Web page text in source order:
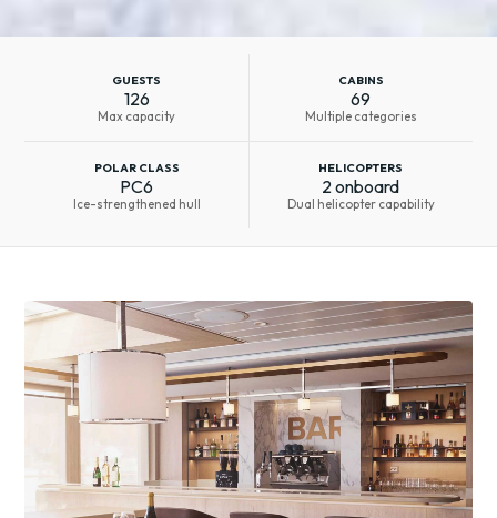
GUESTS
126
Max capacity
CABINS
69
Multiple categories
POLAR CLASS
PC6
Ice-strengthened hull
HELICOPTERS
2 onboard
Dual helicopter capability